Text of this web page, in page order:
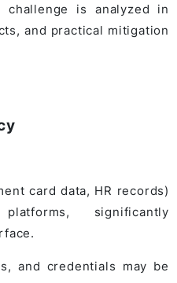
challenge is analyzed in
and practical mitigation
card data, HR records)
significantly
and credentials may be